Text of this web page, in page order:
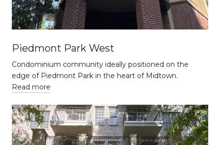
Piedmont Park West
Condominium community ideally positioned on the
edge of Piedmont Park in the heart of Midtown.
Read more